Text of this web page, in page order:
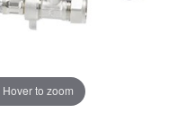
Hover to zoom